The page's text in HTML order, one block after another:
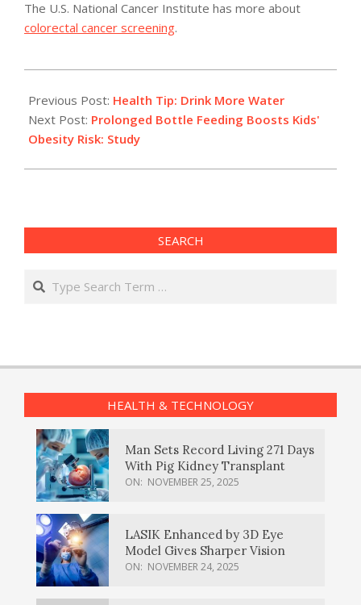
The U.S. National Cancer Institute has more about
colorectal cancer screening.
05-
05
Previous Post: Health Tip: Drink More Water
Next Post: Prolonged Bottle Feeding Boosts Kids'
Obesity Risk: Study
SEARCH
Search
HEALTH & TECHNOLOGY
Man Sets Record Living 271 Days
With Pig Kidney Transplant
ON: NOVEMBER 25, 2025
LASIK Enhanced by 3D Eye
Model Gives Sharper Vision
ON: NOVEMBER 24, 2025